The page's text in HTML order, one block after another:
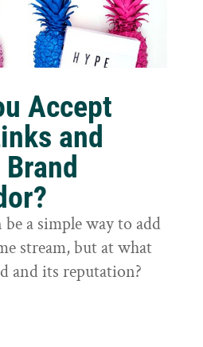
Accept
and
a simple way to add
stream, but at what
and its reputation?